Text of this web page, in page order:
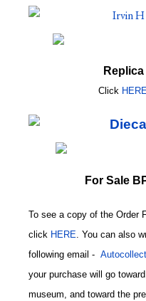
Click
For Sale
To see a copy of the Order
click HERE. You can also
following email -
your purchase will go
museum, and toward the